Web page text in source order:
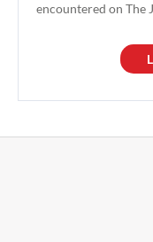
encountered on The